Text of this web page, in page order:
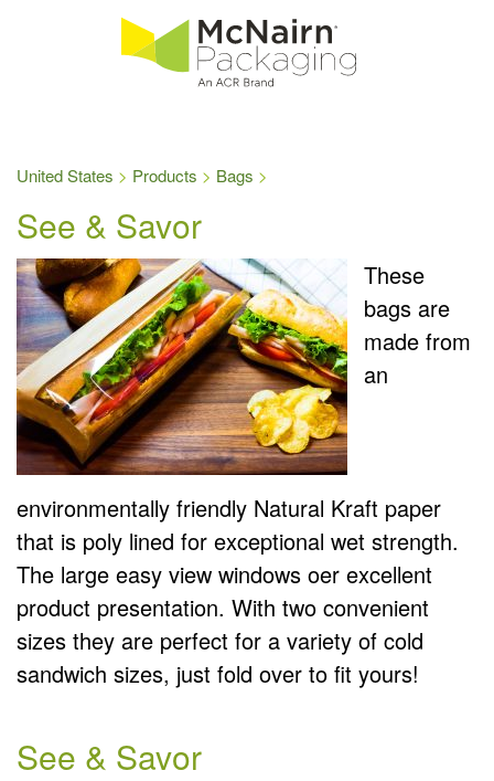
United States Products Bags
See & Savor
These
bags are
made from
an
environmentally friendly Natural Kraft paper
that is poly lined for exceptional wet strength.
The large easy view windows oer excellent
product presentation. With two convenient
sizes they are perfect for a variety of cold
sandwich sizes, just fold over to fit yours!
See & Savor